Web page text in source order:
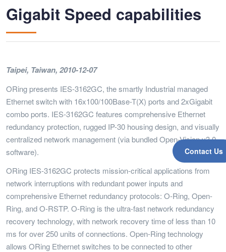
Contact Us
Gigabit Speed capabilities
Taipei, Taiwan, 2010-12-07
ORing presents IES-3162GC, the smartly Industrial managed
Ethernet switch with 16x100/100Base-T(X) ports and 2xGigabit
combo ports. IES-3162GC features comprehensive Ethernet
redundancy protection, rugged IP-30 housing design, and visually
centralized network management (via bundled Open-Vision v3.0
software).
ORing IES-3162GC protects mission-critical applications from
network interruptions with redundant power inputs and
comprehensive Ethernet redundancy protocols: O-Ring, Open-
Ring, and O-RSTP. O-Ring is the ultra-fast network redundancy
recovery technology, with network recovery time of less than 10
ms for over 250 units of connections. Open-Ring technology
allows ORing Ethernet switches to be connected to other